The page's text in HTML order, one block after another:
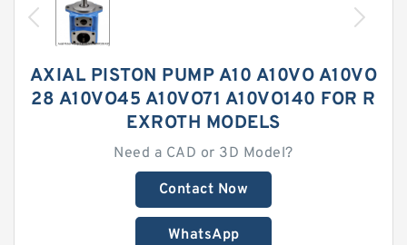
AXIAL PISTON PUMP A10 A10VO A10VO
28 A10VO45 A10VO71 A10VO140 FOR R
EXROTH MODELS
Need a CAD or 3D Model?
Contact Now
WhatsApp